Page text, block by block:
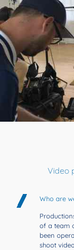
Video
Who are
of a team
been
shoot